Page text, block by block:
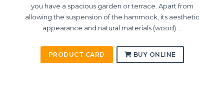
you have a spacious garden or terrace. Apart from
allowing the suspension of the hammock, its aesthetic
appearance and natural materials (wood) ...
PRODUCT CARD BUY ONLINE